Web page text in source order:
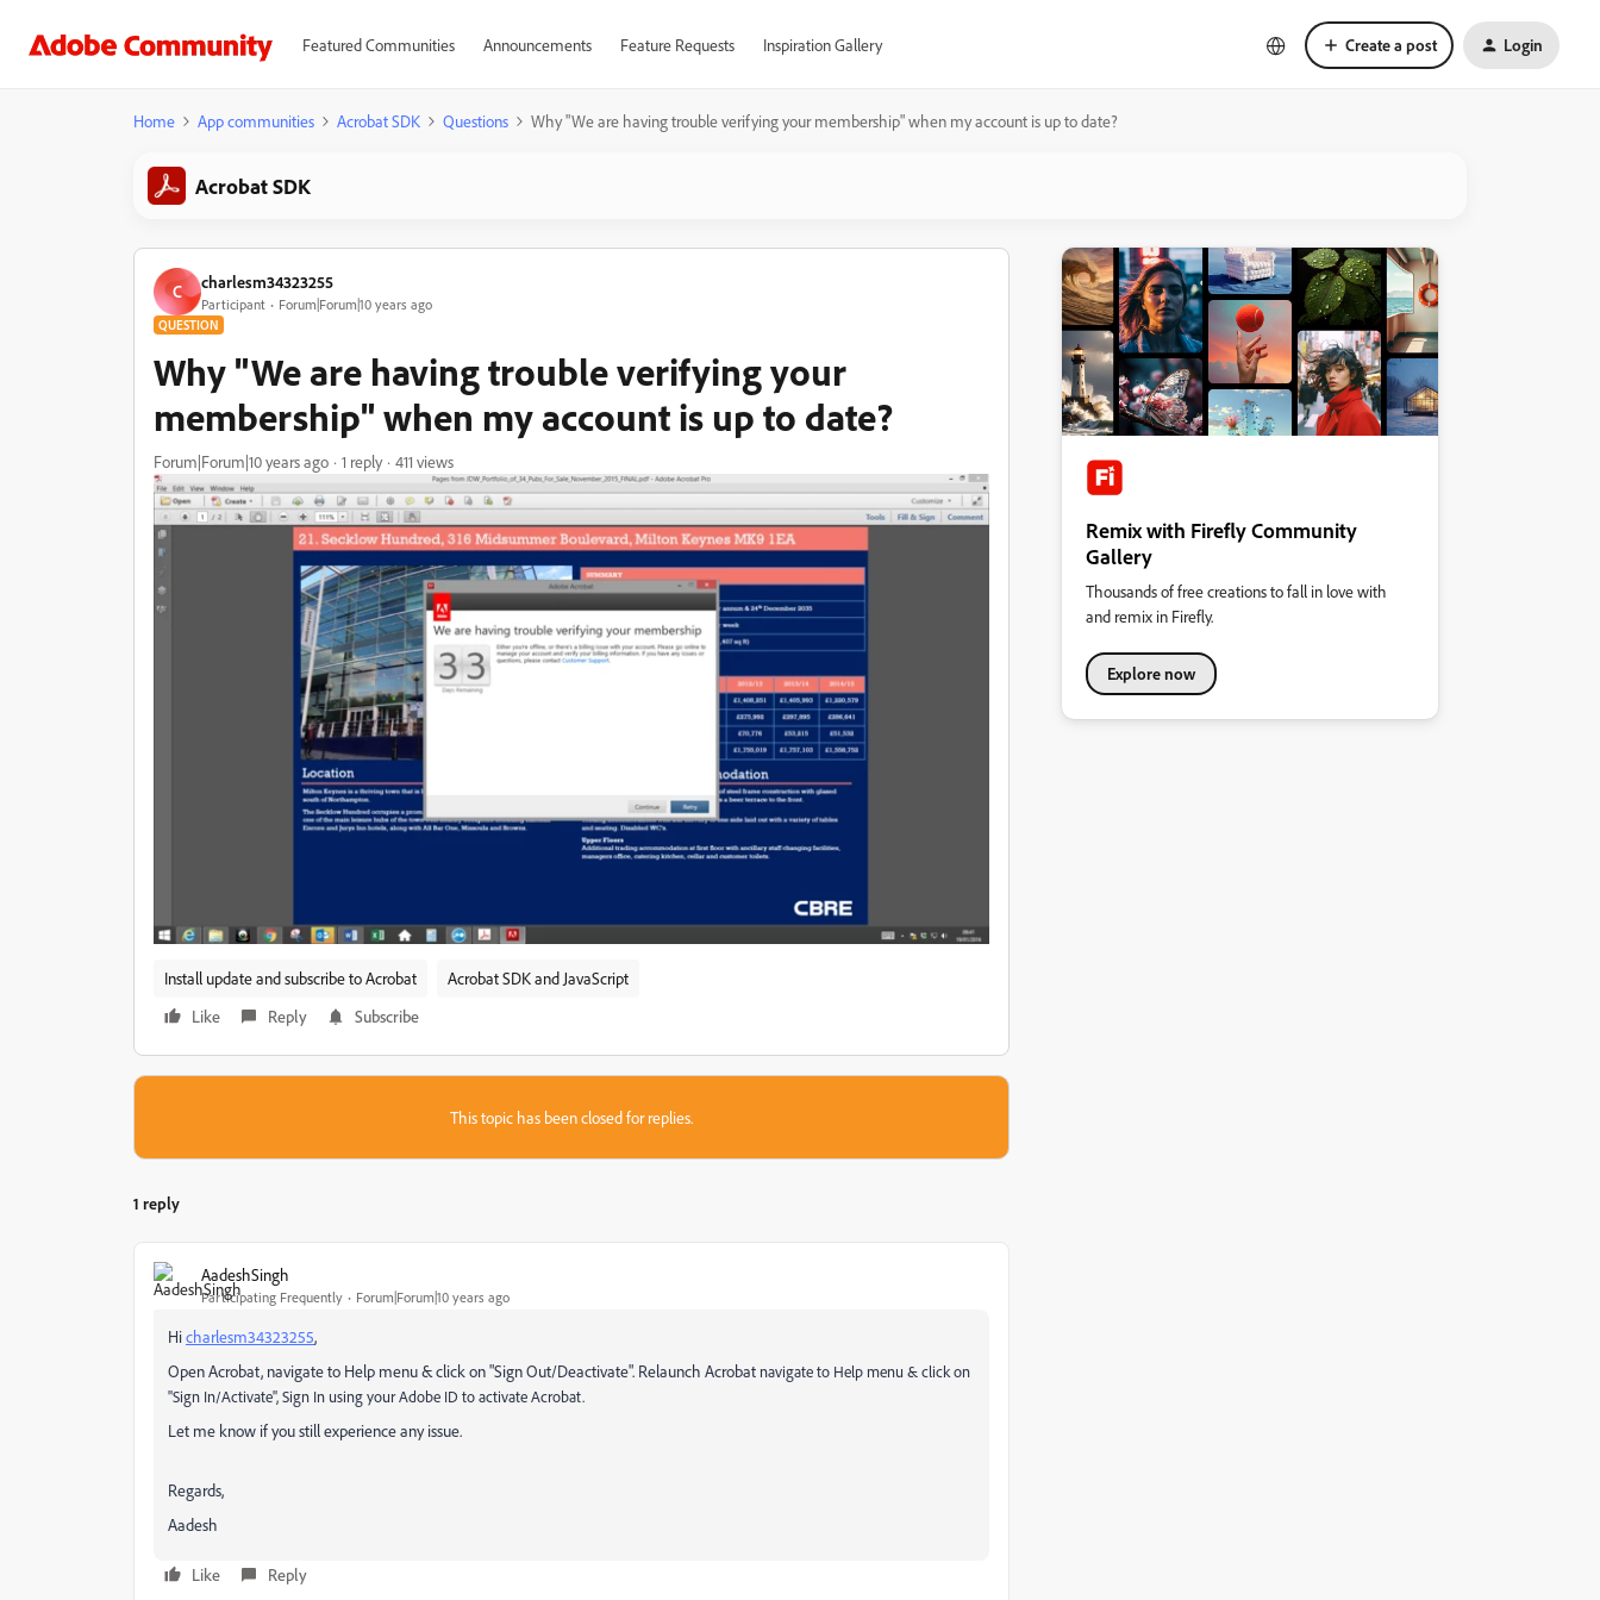
Featured Communities Announcements Feature Requests Inspiration Gallery Create a post Login
Home App communities Acrobat SDK Questions Why "We are having trouble verifying your membership" when my account is up to date?
Acrobat SDK
C charlesm34323255
Participant Forum|Forum|10 years ago
QUESTION
Why "We are having trouble verifying your
membership" when my account is up to date?
Forum|Forum|10 years ago 1 reply 411 views
Install update and subscribe to Acrobat
Acrobat SDK and JavaScript
Like
Reply Subscribe
This topic has been closed for replies.
1 reply
AadeshSingh
Participating Frequently Forum|Forum|10 years ago
Hicharlesm34323255,
Open Acrobat, navigate to Help menu & click on "Sign Out/Deactivate". Relaunch Acrobat navigate to Help menu & click on
"Sign In/Activate", Sign In using your Adobe ID to activate Acrobat.
Let me know if you still experience any issue.
Regards,
Aadesh
Like Reply
Remix with Firefly Community
Gallery
Thousands of free creations to fall in love with
and remix in Firefly.
Explore now